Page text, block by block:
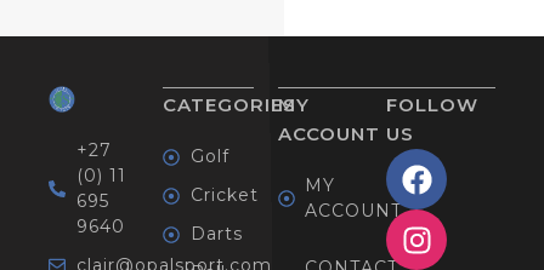
+27
(0) 11
695
9640
clair@opalsport.com
CATEGORIES
Golf
Cricket
Darts
MY
ACCOUNT
MY
ACCOUNT
FOLLOW
US